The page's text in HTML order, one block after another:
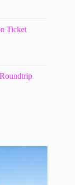
Ticket